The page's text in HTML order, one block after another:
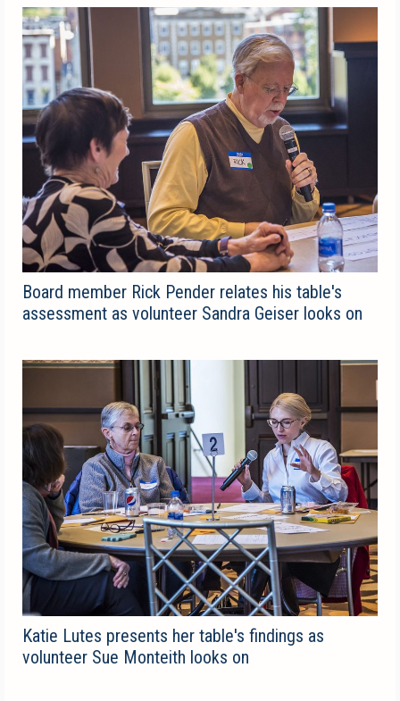
Board member Rick Pender relates his table's
assessment as volunteer Sandra Geiser looks on
Katie Lutes presents her table's findings as
volunteer Sue Monteith looks on